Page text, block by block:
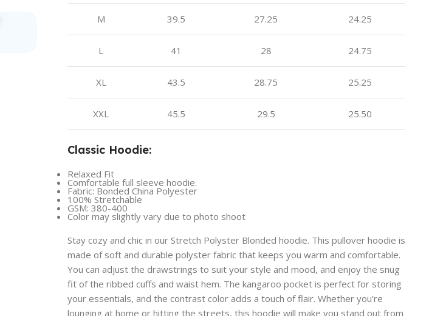
M 39.5 27.25 24.25
L 41 28 24.75
XL 43.5 28.75 25.25
XXL 45.5 29.5 25.50
Classic Hoodie:
Relaxed Fit
Comfortable full sleeve hoodie.
Fabric: Bonded China Polyester
100% Stretchable
GSM: 380-400
Color may slightly vary due to photo shoot
Stay cozy and chic in our Stretch Polyster Blonded hoodie. This pullover hoodie is
made of soft and durable polyster fabric that keeps you warm and comfortable.
You can adjust the drawstrings to suit your style and mood, and enjoy the snug
fit of the ribbed cuffs and waist hem. The kangaroo pocket is perfect for storing
your essentials, and the contrast color adds a touch of flair. Whether you’re
lounging at home or hitting the streets, this hoodie will make you stand out from